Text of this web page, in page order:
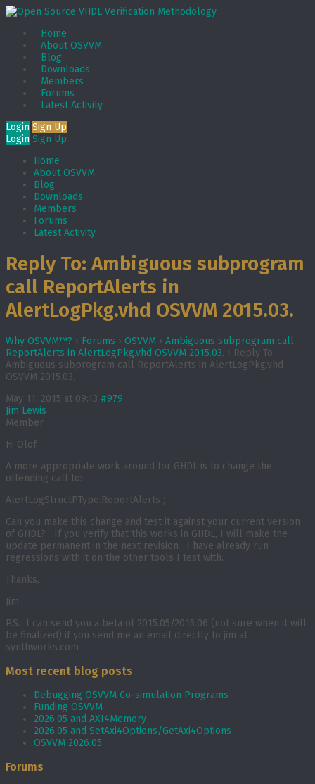
Home
About OSVVM
Blog
Downloads
Members
Forums
Latest Activity
Login Sign Up
Login Sign Up
Home
About OSVVM
Blog
Downloads
Members
Forums
Latest Activity
Reply To: Ambiguous subprogram
call ReportAlerts in
AlertLogPkg.vhd OSVVM 2015.03.
Why OSVVM™? › Forums › OSVVM › Ambiguous subprogram call
ReportAlerts in AlertLogPkg.vhd OSVVM 2015.03. › Reply To:
Ambiguous subprogram call ReportAlerts in AlertLogPkg.vhd
OSVVM 2015.03.
May 11, 2015 at 09:13 #979
Jim Lewis
Member
Hi Olof,
A more appropriate work around for GHDL is to change the
offending call to:
AlertLogStructPType.ReportAlerts ;
Can you make this change and test it against your current version
of GHDL? If you verify that this works in GHDL, I will make the
update permanent in the next revision. I have already run
regressions with it on the other tools I test with.
Thanks,
Jim
P.S. I can send you a beta of 2015.05/2015.06 (not sure when it will
be finalized) if you send me an email directly to jim at
synthworks.com
Most recent blog posts
Debugging OSVVM Co-simulation Programs
Funding OSVVM
2026.05 and AXI4Memory
2026.05 and SetAxi4Options/GetAxi4Options
OSVVM 2026.05
Forums